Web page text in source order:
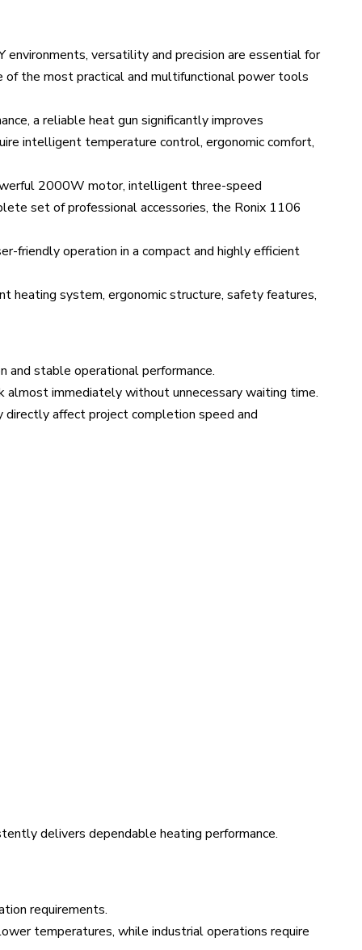
environments, versatility and precision are essential for
of the most practical and multifunctional power tools
a reliable heat gun significantly improves
intelligent temperature control, ergonomic comfort,
2000W motor, intelligent three-speed
set of professional accessories, the Ronix 1106
friendly operation in a compact and highly efficient
heating system, ergonomic structure, safety features,
stable operational performance.
immediately without unnecessary waiting time.
directly affect project completion speed and
delivers dependable heating performance.
requirements.
temperatures, while industrial operations require